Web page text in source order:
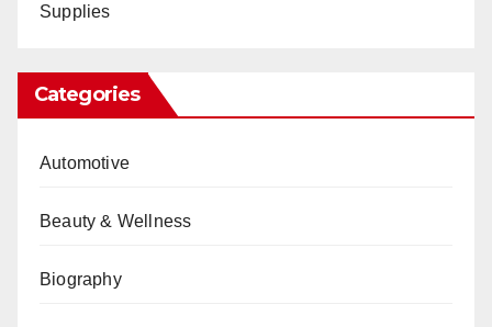
Supplies
Categories
Automotive
Beauty & Wellness
Biography